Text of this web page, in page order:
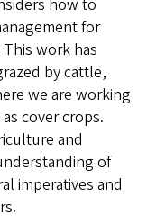
how to
for
work has
by cattle,
we are working
cover crops.
and
of
imperatives and